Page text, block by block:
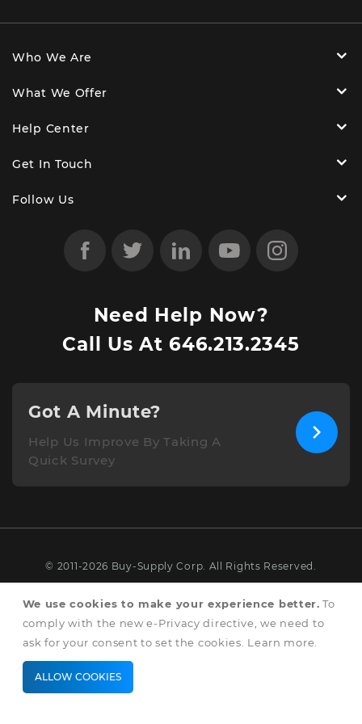
We use cookies to make your experience better. To
comply with the new e-Privacy directive, we need to
ask for your consent to set the cookies. Learn more
ALLOW COOKIES
Who We Are
What We Offer
Help Center
Get In Touch
Follow Us
Need Help Now?
Call Us At 646.213.2345
Got A Minute?
Help Us Improve By Taking A
Quick Survey
© 2011-2026 Buy-Supply Corp. All Rights Reserved.
Terms & Conditions
Privacy & Cookie Policy